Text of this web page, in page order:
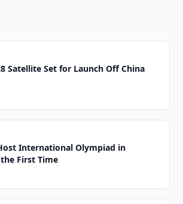
Satellite Set for Launch Off China
International Olympiad in
First Time